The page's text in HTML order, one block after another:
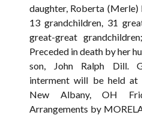
daughter, Roberta
13 grandchildren, 31
great-great
Preceded in death by her
son, John Ralph Dill.
interment will be held at
New Albany, OH
Arrangements by